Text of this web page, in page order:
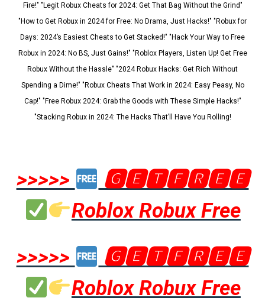
Fire!" "Legit Robux Cheats for 2024: Get That Bag Without the Grind"
"How to Get Robux in 2024 for Free: No Drama, Just Hacks!" "Robux for
Days: 2024’s Easiest Cheats to Get Stacked!" "Hack Your Way to Free
Robux in 2024: No BS, Just Gains!" "Roblox Players, Listen Up! Get Free
Robux Without the Hassle" "2024 Robux Hacks: Get Rich Without
Spending a Dime!" "Robux Cheats That Work in 2024: Easy Peasy, No
Cap!" "Free Robux 2024: Grab the Goods with These Simple Hacks!"
"Stacking Robux in 2024: The Hacks That’ll Have You Rolling!
>>>>>
🅶🅴🆃🅵🆁🅴🅴
Roblox Robux Free
>>>>>
🅶🅴🆃🅵🆁🅴🅴
Roblox Robux Free